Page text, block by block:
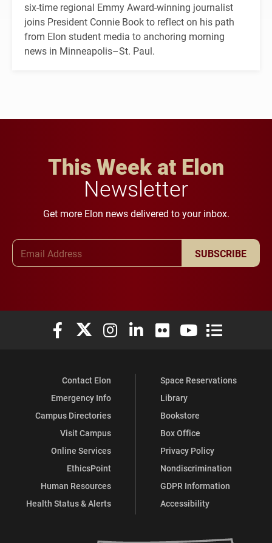
six-time regional Emmy Award-winning journalist
joins President Connie Book to reflect on his path
from Elon student media to anchoring morning
news in Minneapolis–St. Paul.
This Week at Elon
Newsletter
Get more Elon news delivered to your inbox.
SUBSCRIBE
Elon University Facebook
Elon University X (formerly Twitter)
Elon University Instagram
Elon University LinkedIn
Elon University Flickr
Elon University
Elon
Contact Elon
Emergency Info
Campus Directories
Visit Campus
Online Services
EthicsPoint
Human Resources
Health Status & Alerts
Space Reservations
Library
Bookstore
Box Office
Privacy Policy
Nondiscrimination
GDPR Information
Accessibility